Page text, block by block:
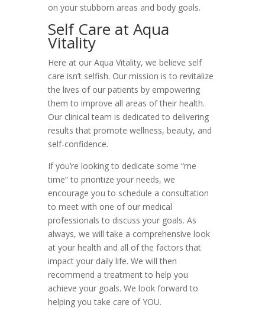
on your stubborn areas and body goals.
Self Care at Aqua
Vitality
Here at our Aqua Vitality, we believe self
care isn’t selfish. Our mission is to revitalize
the lives of our patients by empowering
them to improve all areas of their health.
Our clinical team is dedicated to delivering
results that promote wellness, beauty, and
self-confidence.
If you’re looking to dedicate some “me
time” to prioritize your needs, we
encourage you to schedule a consultation
to meet with one of our medical
professionals to discuss your goals. As
always, we will take a comprehensive look
at your health and all of the factors that
impact your daily life. We will then
recommend a treatment to help you
achieve your goals. We look forward to
helping you take care of YOU.